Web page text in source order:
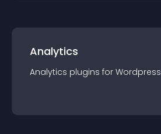
Analytics
Analytics plugins for Wordpress